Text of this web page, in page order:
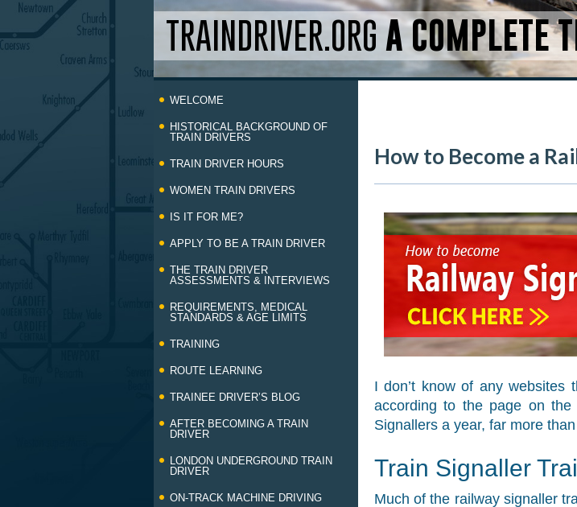
TRAINDRIVER.ORG A COMPLETE
to
content
WELCOME
HISTORICAL BACKGROUND OF
TRAIN DRIVERS
TRAIN DRIVER HOURS
WOMEN TRAIN DRIVERS
IS IT FOR ME?
APPLY TO BE A TRAIN DRIVER
THE TRAIN DRIVER
ASSESSMENTS & INTERVIEWS
REQUIREMENTS, MEDICAL
STANDARDS & AGE LIMITS
TRAINING
ROUTE LEARNING
TRAINEE DRIVER’S BLOG
AFTER BECOMING A TRAIN
DRIVER
LONDON UNDERGROUND TRAIN
DRIVER
ON-TRACK MACHINE DRIVING
How to Become a
I don’t know of any websites
according to the page on
Signallers a year, far more
Train Signaller
Much of the railway signaller